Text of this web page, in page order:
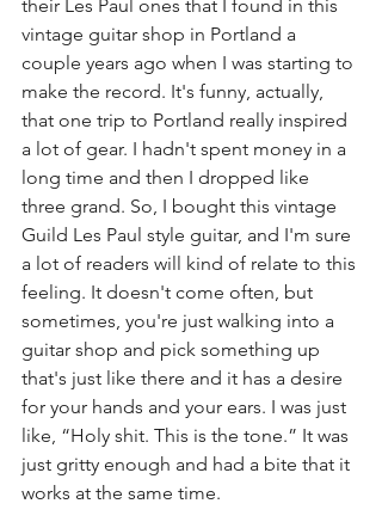
their Les Paul ones that I found in this
vintage guitar shop in Portland a
couple years ago when I was starting to
make the record. It's funny, actually,
that one trip to Portland really inspired
a lot of gear. I hadn't spent money in a
long time and then I dropped like
three grand. So, I bought this vintage
Guild Les Paul style guitar, and I'm sure
a lot of readers will kind of relate to this
feeling. It doesn't come often, but
sometimes, you're just walking into a
guitar shop and pick something up
that's just like there and it has a desire
for your hands and your ears. I was just
like, “Holy shit. This is the tone.” It was
just gritty enough and had a bite that it
works at the same time.